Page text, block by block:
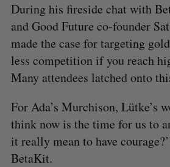
During his fireside chat with
and Good Future co-founder
made the case for targeting
less competition if you reach
Many attendees latched onto
For Ada’s Murchison, Lütke’s
think now is the time for us to
it really mean to have
BetaKit.